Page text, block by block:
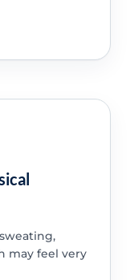
may feel very